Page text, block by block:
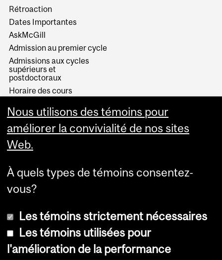
Rétroaction
Dates Importantes
AskMcGill
Admission au premier cycle
Admissions aux cycles
supérieurs et
postdoctoraux
Horaire des cours
Services aux étudiants
Nous utilisons des témoins pour
améliorer la convivialité de nos sites
Web.
À quels types de témoins consentez-
vous?
Les témoins strictement nécessaires
Les témoins utilisées pour
l'amélioration de la performance